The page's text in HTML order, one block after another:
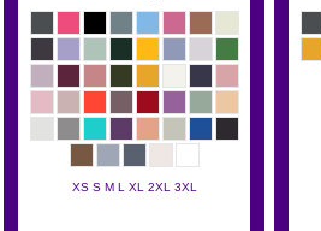
XS S M L XL 2XL 3XL